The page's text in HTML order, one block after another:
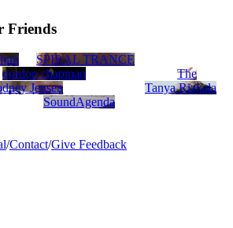
Friends
SPIRAL TRANCE
gordon chapman
The
Jensen
Tanya Rizkala
SoundAgenda
/Contact/Give Feedback